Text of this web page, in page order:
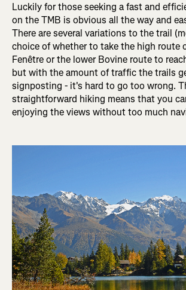
Luckily for those seeking a fast and
on the TMB is obvious all the way and
There are several variations to the trail
choice of whether to take the high route
Fenêtre or the lower Bovine route to
but with the amount of traffic the trails
signposting - it's hard to go too wrong.
straightforward hiking means that you
enjoying the views without too much